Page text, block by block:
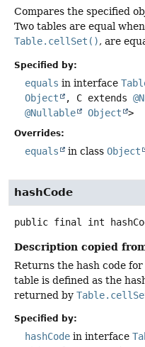
Compares the specified
Two tables are equal
Table.cellSet(), are
Specified by:
equals in interface
Object
, C extends
@Nullable
Object >
Overrides:
equals in class Object
hashCode
public final int
Description copied
Returns the hash code
table is defined as the
returned by
Specified by:
hashCode in interface